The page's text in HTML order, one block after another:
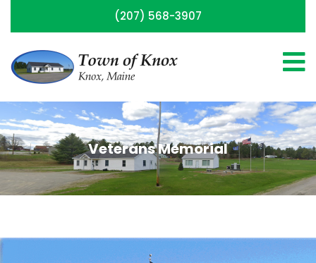
(207) 568-3907
Veterans Memorial